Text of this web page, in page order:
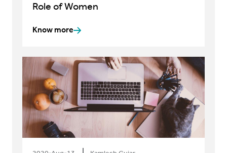
Role of Women
Know more